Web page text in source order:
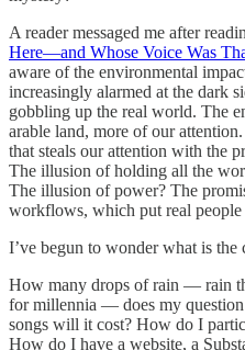
A reader messaged me after
Here—and Whose Voice Was
aware of the environmental
increasingly alarmed at the dark
gobbling up the real world. The
arable land, more of our
that steals our attention with the
The illusion of holding all the
The illusion of power? The
workflows, which put real
I’ve begun to wonder what is
How many drops of rain — rain
for millennia — does my
songs will it cost? How do I
How do I have a website, a